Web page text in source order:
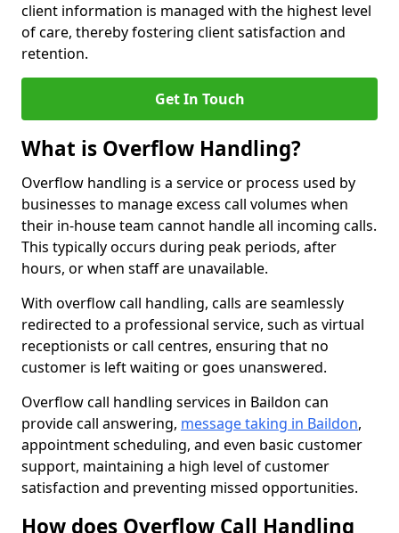
client information is managed with the highest level
of care, thereby fostering client satisfaction and
retention.
Get In Touch
What is Overflow Handling?
Overflow handling is a service or process used by
businesses to manage excess call volumes when
their in-house team cannot handle all incoming calls.
This typically occurs during peak periods, after
hours, or when staff are unavailable.
With overflow call handling, calls are seamlessly
redirected to a professional service, such as virtual
receptionists or call centres, ensuring that no
customer is left waiting or goes unanswered.
Overflow call handling services in Baildon can
provide call answering, message taking in Baildon,
appointment scheduling, and even basic customer
support, maintaining a high level of customer
satisfaction and preventing missed opportunities.
How does Overflow Call Handling